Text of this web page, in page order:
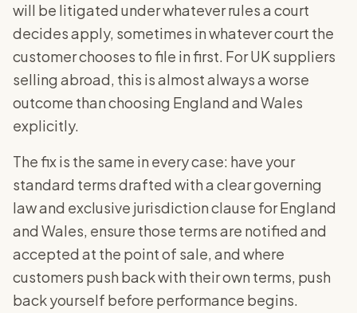
will be litigated under whatever rules a court
decides apply, sometimes in whatever court the
customer chooses to file in first. For UK suppliers
selling abroad, this is almost always a worse
outcome than choosing England and Wales
explicitly.
The fix is the same in every case: have your
standard terms drafted with a clear governing
law and exclusive jurisdiction clause for England
and Wales, ensure those terms are notified and
accepted at the point of sale, and where
customers push back with their own terms, push
back yourself before performance begins.